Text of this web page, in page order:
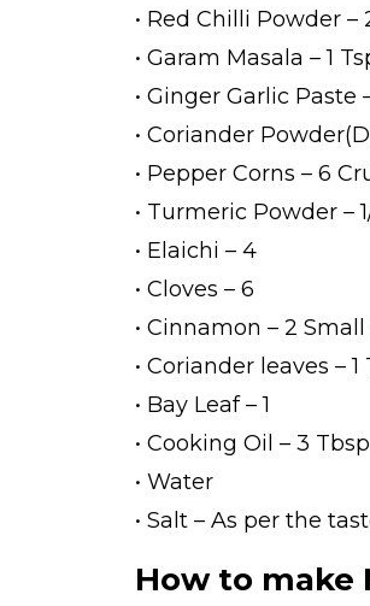
• Red Chilli Powder –
• Garam Masala – 1
• Ginger Garlic Paste
• Coriander
• Pepper Corns – 6
• Turmeric Powder –
• Elaichi – 4
• Cloves – 6
• Cinnamon – 2
• Coriander leaves –
• Bay Leaf – 1
• Cooking Oil – 3 Tbsp
• Water
• Salt – As per the
How to make